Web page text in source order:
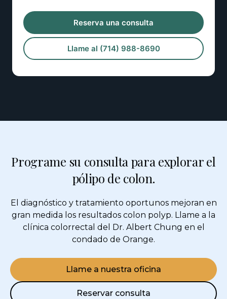
Reserva una consulta
Llame al (714) 988-8690
Programe su consulta para explorar el
pólipo de colon.
El diagnóstico y tratamiento oportunos mejoran en
gran medida los resultados colon polyp. Llame a la
clínica colorrectal del Dr. Albert Chung en el
condado de Orange.
Llame a nuestra oficina
Reservar consulta